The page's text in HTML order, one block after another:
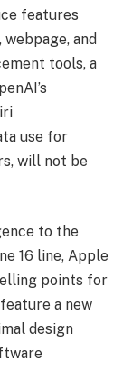
features
and
tools, a
use for
will not be
to the
16 line, Apple
points for
a new
design